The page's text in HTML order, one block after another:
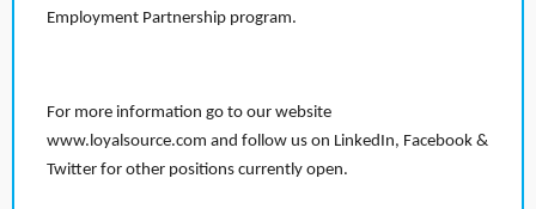
Employment Partnership program.
For more information go to our website
www.loyalsource.com and follow us on LinkedIn, Facebook &
Twitter for other positions currently open.